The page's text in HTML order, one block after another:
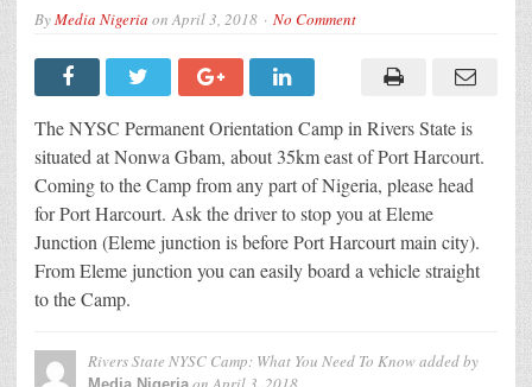
ByMedia Nigeria onApril 3, 2018 No Comment
The NYSC Permanent Orientation Camp in Rivers State is
situated at Nonwa Gbam, about 35km east of Port Harcourt.
Coming to the Camp from any part of Nigeria, please head
for Port Harcourt. Ask the driver to stop you at Eleme
Junction (Eleme junction is before Port Harcourt main city).
From Eleme junction you can easily board a vehicle straight
to the Camp.
Rivers State NYSC Camp: What You Need To Knowadded by